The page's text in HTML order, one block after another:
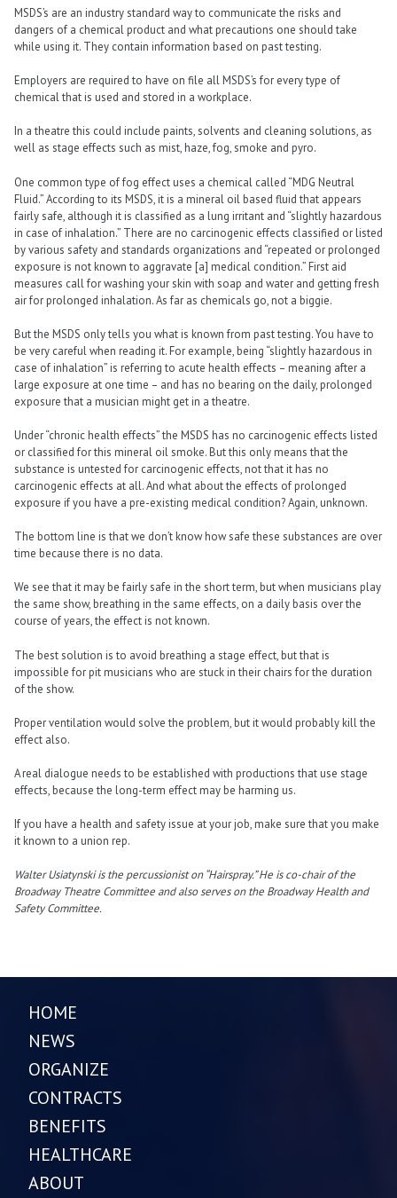
MSDS’s are an industry standard way to communicate the risks and
dangers of a chemical product and what precautions one should take
while using it. They contain information based on past testing.
Employers are required to have on file all MSDS’s for every type of
chemical that is used and stored in a workplace.
In a theatre this could include paints, solvents and cleaning solutions, as
well as stage effects such as mist, haze, fog, smoke and pyro.
One common type of fog effect uses a chemical called “MDG Neutral
Fluid.” According to its MSDS, it is a mineral oil based fluid that appears
fairly safe, although it is classified as a lung irritant and “slightly hazardous
in case of inhalation.” There are no carcinogenic effects classified or listed
by various safety and standards organizations and “repeated or prolonged
exposure is not known to aggravate [a] medical condition.” First aid
measures call for washing your skin with soap and water and getting fresh
air for prolonged inhalation. As far as chemicals go, not a biggie.
But the MSDS only tells you what is known from past testing. You have to
be very careful when reading it. For example, being “slightly hazardous in
case of inhalation” is referring to acute health effects – meaning after a
large exposure at one time – and has no bearing on the daily, prolonged
exposure that a musician might get in a theatre.
Under “chronic health effects” the MSDS has no carcinogenic effects listed
or classified for this mineral oil smoke. But this only means that the
substance is untested for carcinogenic effects, not that it has no
carcinogenic effects at all. And what about the effects of prolonged
exposure if you have a pre-existing medical condition? Again, unknown.
The bottom line is that we don’t know how safe these substances are over
time because there is no data.
We see that it may be fairly safe in the short term, but when musicians play
the same show, breathing in the same effects, on a daily basis over the
course of years, the effect is not known.
The best solution is to avoid breathing a stage effect, but that is
impossible for pit musicians who are stuck in their chairs for the duration
of the show.
Proper ventilation would solve the problem, but it would probably kill the
effect also.
A real dialogue needs to be established with productions that use stage
effects, because the long-term effect may be harming us.
If you have a health and safety issue at your job, make sure that you make
it known to a union rep.
Walter Usiatynski is the percussionist on “Hairspray.” He is co-chair of the
Broadway Theatre Committee and also serves on the Broadway Health and
Safety Committee.
HOME
NEWS
ORGANIZE
CONTRACTS
BENEFITS
HEALTHCARE
ABOUT